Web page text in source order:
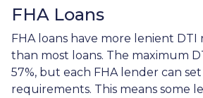
FHA Loans
FHA loans have more lenient
than most loans. The maximum
57%, but each FHA lender can
requirements. This means some